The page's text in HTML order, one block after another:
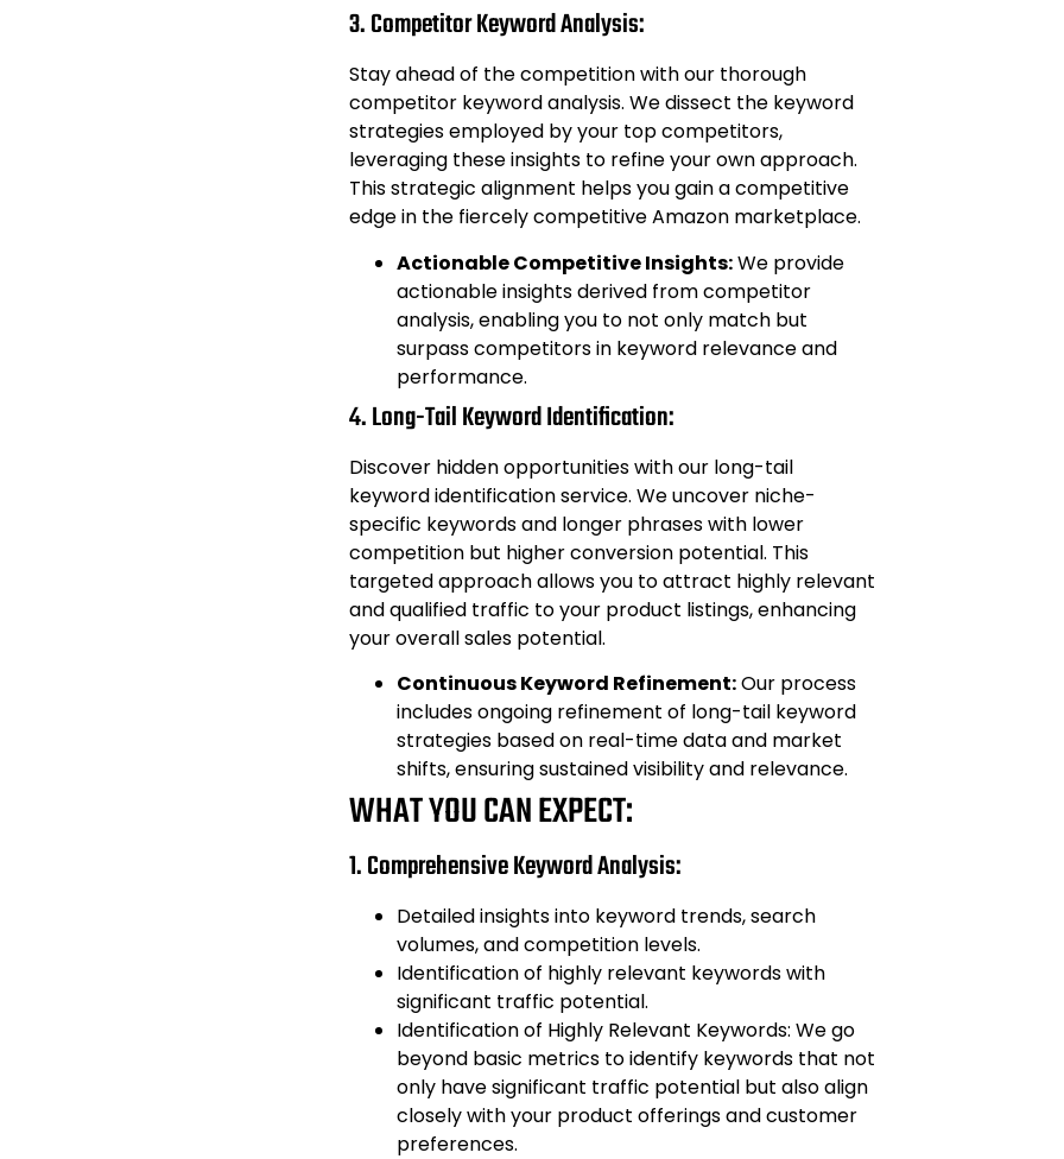
3. Competitor Keyword Analysis:
Stay ahead of the competition with our thorough
competitor keyword analysis. We dissect the keyword
strategies employed by your top competitors,
leveraging these insights to refine your own approach.
This strategic alignment helps you gain a competitive
edge in the fiercely competitive Amazon marketplace.
Actionable Competitive Insights:We provide
actionable insights derived from competitor
analysis, enabling you to not only match but
surpass competitors in keyword relevance and
performance.
4. Long-Tail Keyword Identification:
Discover hidden opportunities with our long-tail
keyword identification service. We uncover niche-
specific keywords and longer phrases with lower
competition but higher conversion potential. This
targeted approach allows you to attract highly relevant
and qualified traffic to your product listings, enhancing
your overall sales potential.
Continuous Keyword Refinement:Our process
includes ongoing refinement of long-tail keyword
strategies based on real-time data and market
shifts, ensuring sustained visibility and relevance.
WHAT YOU CAN EXPECT:
1. Comprehensive Keyword Analysis:
Detailed insights into keyword trends, search
volumes, and competition levels.
Identification of highly relevant keywords with
significant traffic potential.
Identification of Highly Relevant Keywords: We go
beyond basic metrics to identify keywords that not
only have significant traffic potential but also align
closely with your product offerings and customer
preferences.